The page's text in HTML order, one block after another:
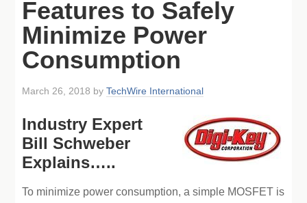
Features to Safely
Minimize Power
Consumption
March 26, 2018 byTechWire International
Industry Expert
Bill Schweber
Explains…..
To minimize power consumption, a simple MOSFET is